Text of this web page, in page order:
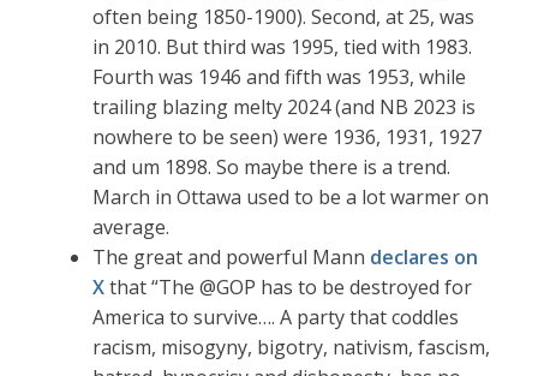
often being 1850-1900). Second, at 25, was
in 2010. But third was 1995, tied with 1983.
Fourth was 1946 and fifth was 1953, while
trailing blazing melty 2024 (and NB 2023 is
nowhere to be seen) were 1936, 1931, 1927
and um 1898. So maybe there is a trend.
March in Ottawa used to be a lot warmer on
average.
The great and powerful Mann declares on
Xthat “The @GOP has to be destroyed for
America to survive…. A party that coddles
racism, misogyny, bigotry, nativism, fascism,